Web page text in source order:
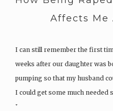
Affects Me
I can still remember the first
weeks after our daughter was
pumping so that my husband
I could get some much needed
I…